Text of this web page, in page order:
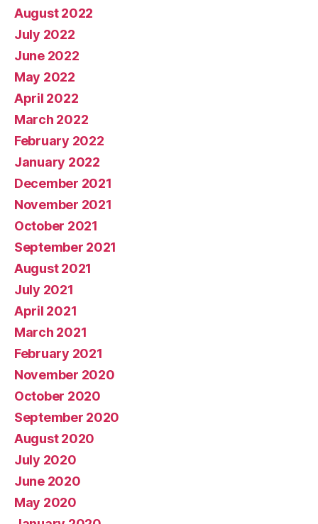
August 2022
July 2022
June 2022
May 2022
April 2022
March 2022
February 2022
January 2022
December 2021
November 2021
October 2021
September 2021
August 2021
July 2021
April 2021
March 2021
February 2021
November 2020
October 2020
September 2020
August 2020
July 2020
June 2020
May 2020